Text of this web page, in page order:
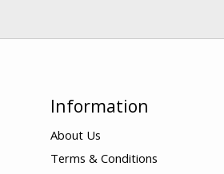
Information
About Us
Terms & Conditions